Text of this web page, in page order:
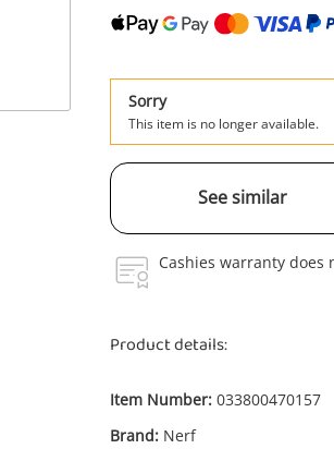
Sorry
This item is no longer available.
See similar
Cashies warranty does
Product details:
Item Number: 033800470157
Brand: Nerf
Enquiry